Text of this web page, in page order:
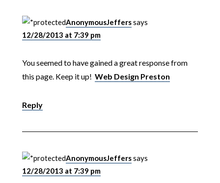
AnonymousJefferssays
12/28/2013 at 7:39 pm
You seemed to have gained a great response from
this page. Keep it up! Web Design Preston
Reply
AnonymousJefferssays
12/28/2013 at 7:39 pm